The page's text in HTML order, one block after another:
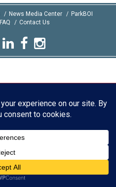
News Media Center
ParkBOI
FAQ Contact Us